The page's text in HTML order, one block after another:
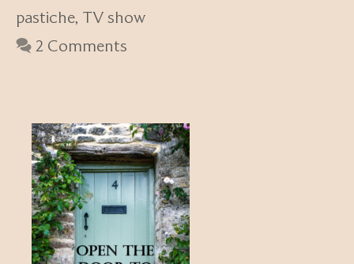
pastiche, TV show
2 Comments